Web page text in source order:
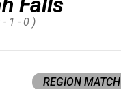
- 1 - 0 )
REGION MATCH